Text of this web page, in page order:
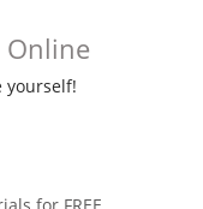
Online
yourself!